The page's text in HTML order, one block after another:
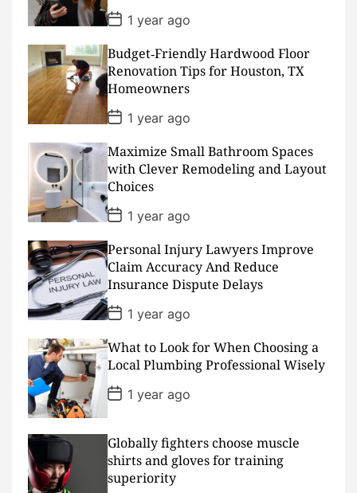
e
P
o
s
t
D
a
t
e
1 year ago
Budget‑Friendly Hardwood Floor
Renovation Tips for Houston, TX
Homeowners
P
o
s
t
D
a
t
e
1 year ago
Maximize Small Bathroom Spaces
with Clever Remodeling and Layout
Choices
P
o
s
t
D
a
t
e
1 year ago
Personal Injury Lawyers Improve
Claim Accuracy And Reduce
Insurance Dispute Delays
P
o
s
t
D
a
t
e
1 year ago
What to Look for When Choosing a
Local Plumbing Professional Wisely
P
o
s
D
a
t
e
1 year ago
Globally fighters choose muscle
shirts and gloves for training
superiority